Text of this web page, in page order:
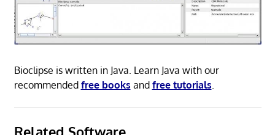
Bioclipse is written in Java. Learn Java with our
recommended free books and free tutorials
Related Software